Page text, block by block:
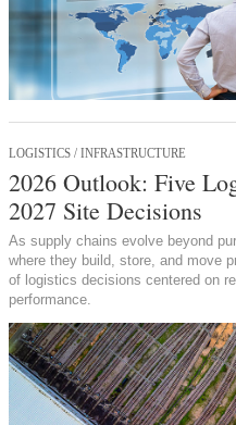
LOGISTICS / INFRASTRUCTURE
2026 Outlook: Five
2027 Site Decisions
As supply chains evolve beyond
where they build, store, and move
of logistics decisions centered on
performance.